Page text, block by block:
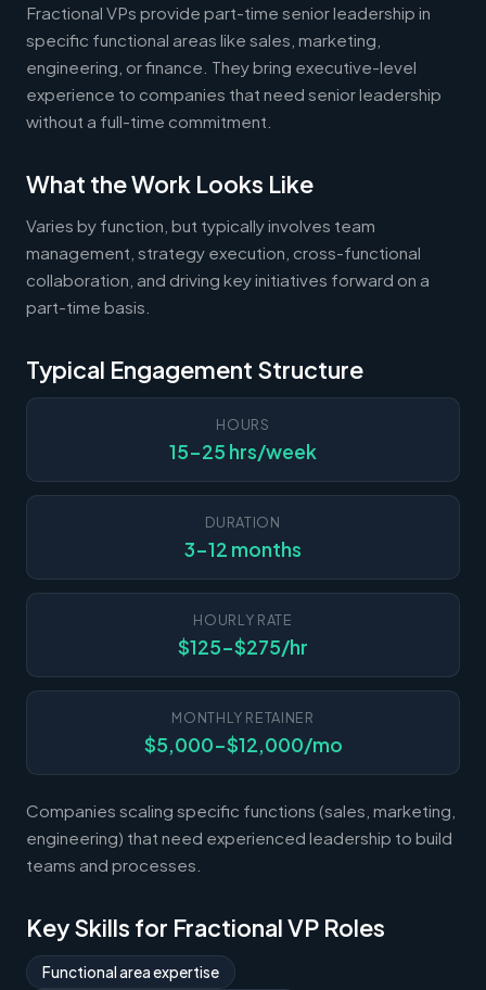
Fractional VPs provide part-time senior leadership in
specific functional areas like sales, marketing,
engineering, or finance. They bring executive-level
experience to companies that need senior leadership
without a full-time commitment.
What the Work Looks Like
Varies by function, but typically involves team
management, strategy execution, cross-functional
collaboration, and driving key initiatives forward on a
part-time basis.
Typical Engagement Structure
HOURS
15-25 hrs/week
DURATION
3-12 months
HOURLY RATE
$125-$275/hr
MONTHLY RETAINER
$5,000-$12,000/mo
Companies scaling specific functions (sales, marketing,
engineering) that need experienced leadership to build
teams and processes.
Key Skills for Fractional VP Roles
Functional area expertise